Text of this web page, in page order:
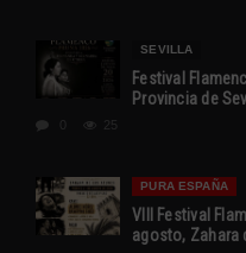
SEVILLA
Festival
Provincia de
25
PURA ESPAÑA
VIII Festival
agosto, Zahara